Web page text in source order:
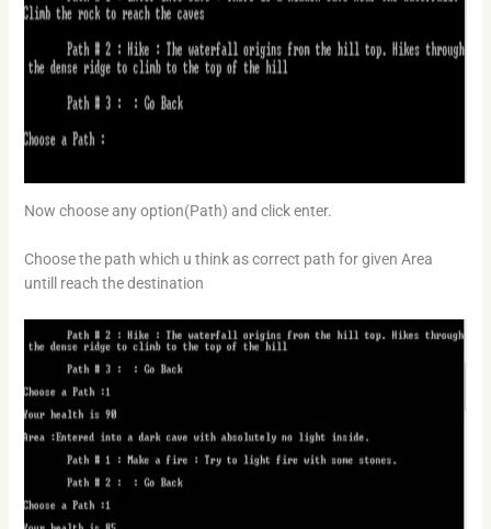
Now choose any option(Path) and click enter.
Choose the path which u think as correct path for given Area
untill reach the destination